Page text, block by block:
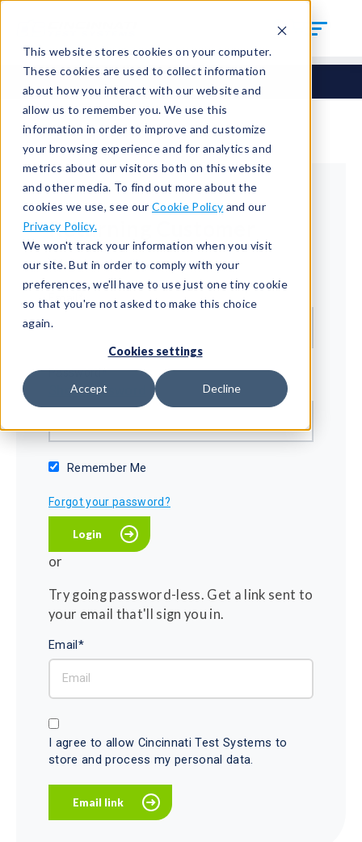
This website stores cookies on your computer.
These cookies are used to collect information
about how you interact with our website and
allow us to remember you. We use this
information in order to improve and customize
your browsing experience and for analytics and
metrics about our visitors both on this website
and other media. To find out more about the
cookies we use, see our Cookie Policy and our
Privacy Policy.
We won't track your information when you visit
our site. But in order to comply with your
preferences, we'll have to use just one tiny cookie
so that you're not asked to make this choice
again.
Cookies settings
Accept Decline
Returning Customer
Welcome back!
Email*
Password*
Show password
Remember Me
Forgot your password?
or
Try going password-less. Get a link sent to
your email that'll sign you in.
Email*
I agree to allow Cincinnati Test Systems to
store and process my personal data.